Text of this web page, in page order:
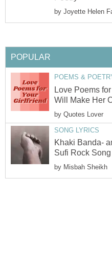
by Joyette Helen
POPULAR
POEMS &
Love Poems
Will Make Her
by Quotes Lover
SONG LYRICS
Khaki Banda-
Sufi Rock Song
by Misbah Sheikh